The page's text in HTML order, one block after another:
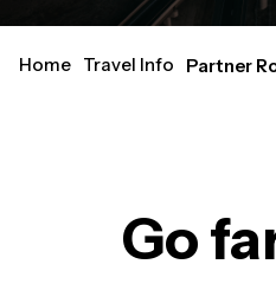
Home Travel Info Partner
Go